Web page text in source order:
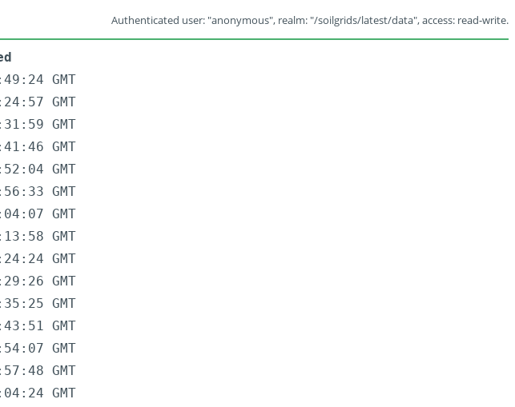
Authenticated user: "anonymous", realm: "/soilgrids/latest/data", access: read-write.
GMT
GMT
GMT
GMT
GMT
GMT
GMT
GMT
GMT
GMT
GMT
GMT
GMT
GMT
GMT